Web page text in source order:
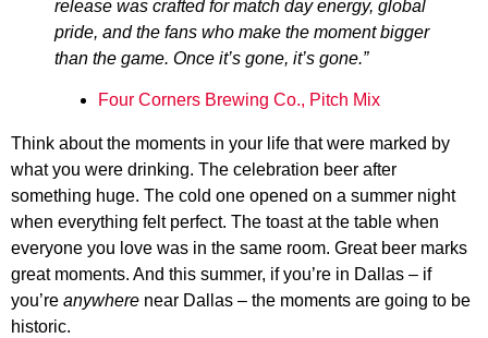
release was crafted for match day energy, global
pride, and the fans who make the moment bigger
than the game. Once it’s gone, it’s gone.”
Four Corners Brewing Co., Pitch Mix
Think about the moments in your life that were marked by
what you were drinking. The celebration beer after
something huge. The cold one opened on a summer night
when everything felt perfect. The toast at the table when
everyone you love was in the same room. Great beer marks
great moments. And this summer, if you’re in Dallas – if
you’re anywhere near Dallas – the moments are going to be
historic.